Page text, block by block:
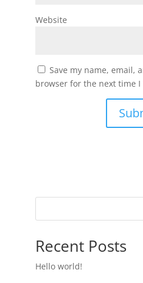
Website
Save my name, email,
browser for the next time I
Recent Posts
Hello world!